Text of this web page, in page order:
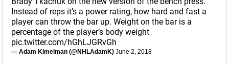
Instead of reps it’s a power rating, how hard and fast a
player can throw the bar up. Weight on the bar is a
percentage of the player’s body weight
pic.twitter.com/hGhLJGRvGh
— Adam Kimelman (@NHLAdamK) June 2, 2018